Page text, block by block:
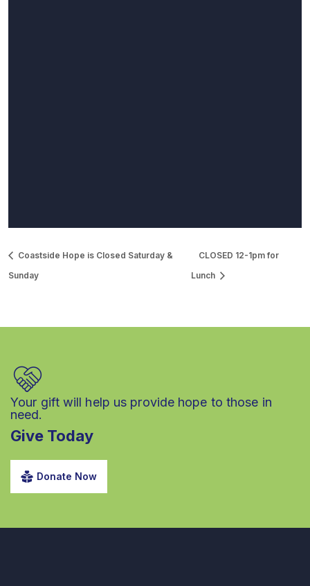
Coastside Hope is Closed Saturday &
Sunday
CLOSED 12-1pm for
Lunch
Your gift will help us provide hope to those in
need.
Give Today
Donate Now